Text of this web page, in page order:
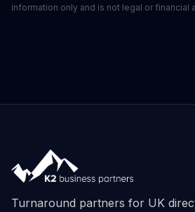
information only and is not legal or financial
Turnaround partners for UK